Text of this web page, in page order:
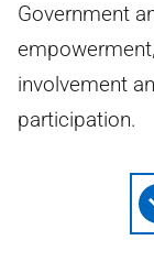
Government
involvement
participation.